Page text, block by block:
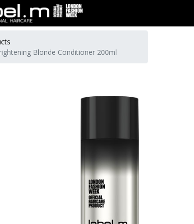
Blonde Conditioner 200ml